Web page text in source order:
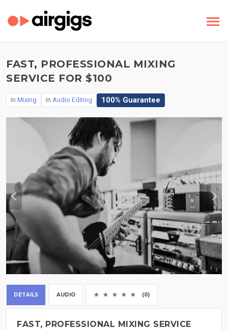
FAST, PROFESSIONAL MIXING
SERVICE FOR $100
In Mixing In Audio Editing 100% Guarantee
DETAILS AUDIO (0)
FAST, PROFESSIONAL MIXING SERVICE